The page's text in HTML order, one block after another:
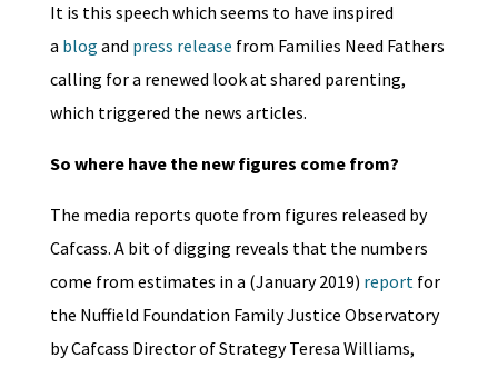
It is this speech which seems to have inspired
a blog and press release from Families Need Fathers
calling for a renewed look at shared parenting,
which triggered the news articles.
So where have the new figures come from?
The media reports quote from figures released by
Cafcass. A bit of digging reveals that the numbers
come from estimates in a (January 2019) reportfor
the Nuffield Foundation Family Justice Observatory
by Cafcass Director of Strategy Teresa Williams,